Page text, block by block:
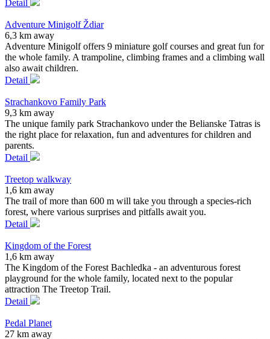
Detail
Adventure Minigolf Ždiar
6,3 km away
Adventure Minigolf offers 9 miniature golf courses and great fun for
the whole family. A trampoline, climbing frames and a climbing wall
also await children.
Detail
Strachankovo Family Park
9,3 km away
The unique family park Strachankovo under the Belianske Tatras is
the right place for relaxation, fun and adventures for children and
parents.
Detail
Treetop walkway
1,6 km away
The trail of more than 600 m will take you through a species-rich
forest, where various surprises and pitfalls await you.
Detail
Kingdom of the Forest
1,6 km away
The Kingdom of the Forest Bachledka - an adventurous forest
playground for the whole family, located next to the popular
attraction The Treetop Trail.
Detail
Pedal Planet
27 km away